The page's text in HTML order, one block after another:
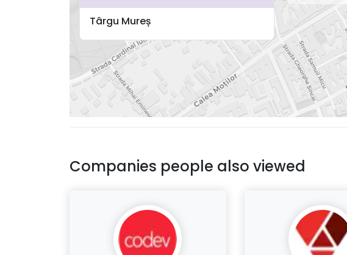
Târgu Mureș
Companies people also viewed